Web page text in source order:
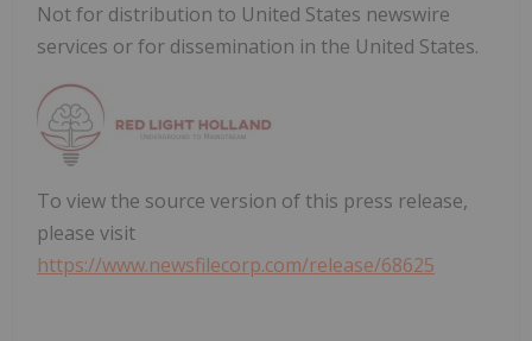
Not for distribution to United States newswire
services or for dissemination in the United States.
To view the source version of this press release,
please visit
https://www.newsfilecorp.com/release/68625